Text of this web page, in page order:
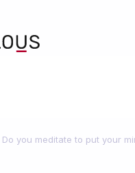
Do you meditate to put your